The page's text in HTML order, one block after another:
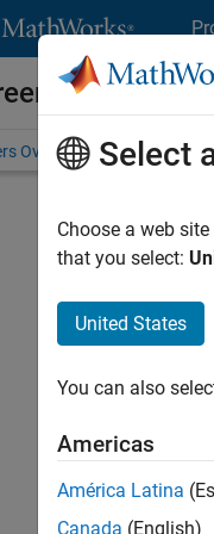
at
Overview Job Search
Select
Choose a web
that you select:
United States
You can also
Americas
América Latina
Canada (English)